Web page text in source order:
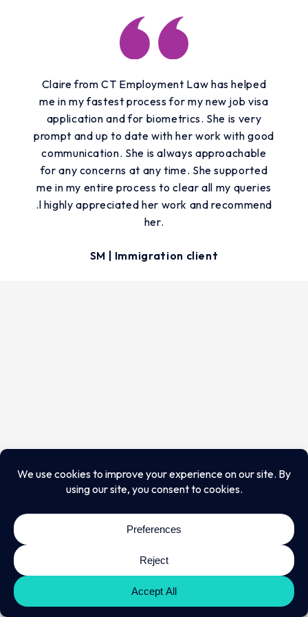
Claire from CT Employment Law has helped
me in my fastest process for my new job visa
application and for biometrics. She is very
prompt and up to date with her work with good
communication. She is always approachable
for any concerns at any time. She supported
me in my entire process to clear all my queries
.l highly appreciated her work and recommend
her.
SM | Immigration client